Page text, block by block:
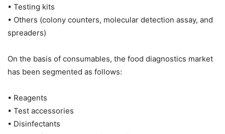
• Testing kits
• Others (colony counters, molecular detection assay, and
spreaders)
On the basis of consumables, the food diagnostics market
has been segmented as follows:
• Reagents
• Test accessories
• Disinfectants